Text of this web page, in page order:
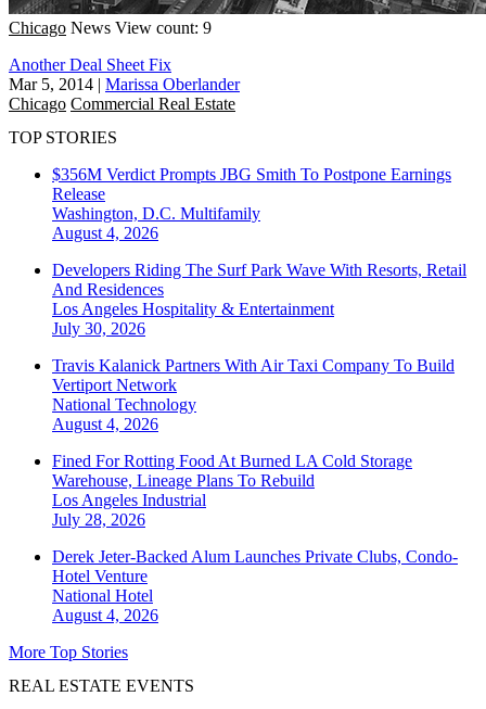
Chicago News View count: 9
Another Deal Sheet Fix
Mar 5, 2014 | Marissa Oberlander
Chicago Commercial Real Estate
TOP STORIES
$356M Verdict Prompts JBG Smith To Postpone Earnings
Release
Washington, D.C. Multifamily
August 4, 2026
Developers Riding The Surf Park Wave With Resorts, Retail
And Residences
Los Angeles Hospitality & Entertainment
July 30, 2026
Travis Kalanick Partners With Air Taxi Company To Build
Vertiport Network
National Technology
August 4, 2026
Fined For Rotting Food At Burned LA Cold Storage
Warehouse, Lineage Plans To Rebuild
Los Angeles Industrial
July 28, 2026
Derek Jeter-Backed Alum Launches Private Clubs, Condo-
Hotel Venture
National Hotel
August 4, 2026
More Top Stories
REAL ESTATE EVENTS